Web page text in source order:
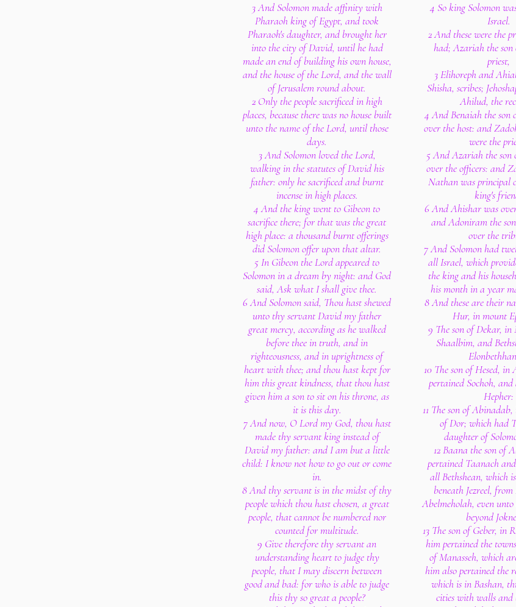
3 And Solomon made affinity with
Pharaoh king of Egypt, and took
Pharaoh's daughter, and brought her
into the city of David, until he had
made an end of building his own house,
and the house of the Lord, and the wall
of Jerusalem round about.
2 Only the people sacrificed in high
places, because there was no house built
unto the name of the Lord, until those
days.
3 And Solomon loved the Lord,
walking in the statutes of David his
father: only he sacrificed and burnt
incense in high places.
4 And the king went to Gibeon to
sacrifice there; for that was the great
high place: a thousand burnt offerings
did Solomon offer upon that altar.
5 In Gibeon the Lord appeared to
Solomon in a dream by night: and God
said, Ask what I shall give thee.
6 And Solomon said, Thou hast shewed
unto thy servant David my father
great mercy, according as he walked
before thee in truth, and in
righteousness, and in uprightness of
heart with thee; and thou hast kept for
him this great kindness, that thou hast
given him a son to sit on his throne, as
it is this day.
7 And now, O Lord my God, thou hast
made thy servant king instead of
David my father: and I am but a little
child: I know not how to go out or come
in.
8 And thy servant is in the midst of thy
people which thou hast chosen, a great
people, that cannot be numbered nor
counted for multitude.
9 Give therefore thy servant an
understanding heart to judge thy
people, that I may discern between
good and bad: for who is able to judge
this thy so great a people?
4 So king Solomon
Israel.
2 And these were the
had; Azariah the
priest,
3 Elihoreph and
Shisha, scribes;
Ahilud, the
4 And Benaiah the son
over the host: and
were the
5 And Azariah the
over the officers: and
Nathan was principal
king's
6 And Ahishar was
and Adoniram the
over the
7 And Solomon had
all Israel, which
the king and his
his month in a year
8 And these are their
Hur, in mount
9 The son of Dekar,
Shaalbim, and
10 The son of Hesed,
pertained Sochoh,
Hepher:
11 The son of
of Dor; which had
daughter of
12 Baana the son of
pertained Taanach
all Bethshean, which
beneath Jezreel,
Abelmeholah, even
beyond
13 The son of Geber, in
him pertained the
of Manasseh, which
him also pertained the
which is in Bashan,
cities with walls and